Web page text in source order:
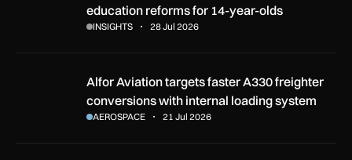
education reforms for 14-year-olds
INSIGHTS 28 Jul 2026
Alfor Aviation targets faster A330 freighter conversions
Alfor Aviation targets faster A330 freighter
conversions with internal loading system
AEROSPACE 21 Jul 2026